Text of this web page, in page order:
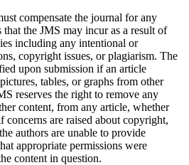
compensate the journal for any
that the JMS may incur as a result of
including any intentional or
copyright issues, or plagiarism. The
upon submission if an article
tables, or graphs from other
reserves the right to remove any
content, from any article, whether
are raised about copyright,
authors are unable to provide
appropriate permissions were
content in question.